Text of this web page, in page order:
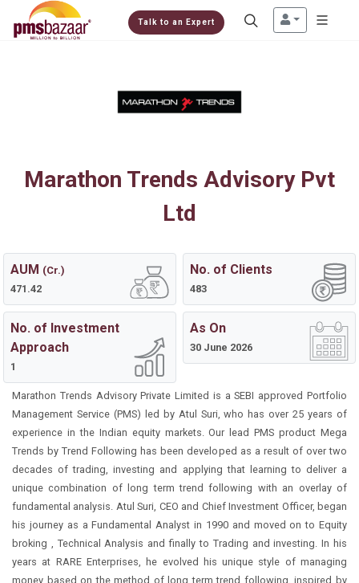
Talk to an Expert
Marathon Trends Advisory Pvt
Ltd
AUM (Cr.)
471.42
No. of Clients
483
No. of Investment
Approach
1
As On
30 June 2026
Marathon Trends Advisory Private Limited is a SEBI approved Portfolio
Management Service (PMS) led by Atul Suri, who has over 25 years of
experience in the Indian equity markets. Our lead PMS product Mega
Trends by Trend Following has been developed as a result of over two
decades of trading, investing and applying that learning to deliver a
unique combination of long term trend following with an overlay of
fundamental analysis. Atul Suri, CEO and Chief Investment Officer, began
his journey as a Fundamental Analyst in 1990 and moved on to Equity
broking , Technical Analysis and finally to Trading and investing. In his
years at RARE Enterprises, he evolved his unique style of managing
money based on the method of long term trend following, inspired by